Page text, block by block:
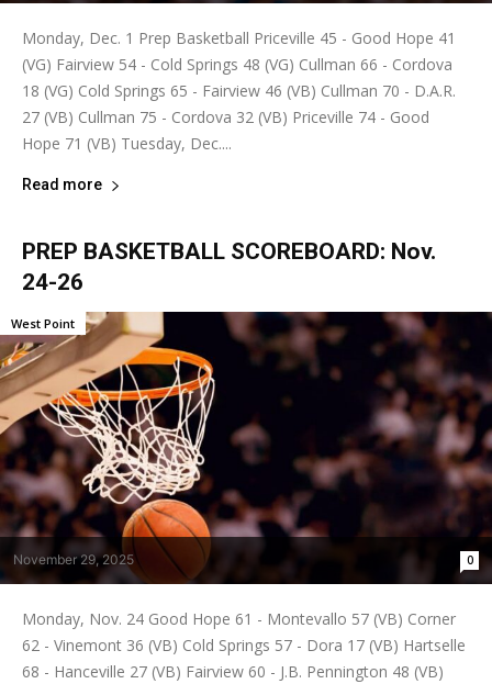
Monday, Dec. 1 Prep Basketball Priceville 45 - Good Hope 41
(VG) Fairview 54 - Cold Springs 48 (VG) Cullman 66 - Cordova
18 (VG) Cold Springs 65 - Fairview 46 (VB) Cullman 70 - D.A.R.
27 (VB) Cullman 75 - Cordova 32 (VB) Priceville 74 - Good
Hope 71 (VB) Tuesday, Dec....
Read more
PREP BASKETBALL SCOREBOARD: Nov.
24-26
November 29, 2025 0
West Point
Monday, Nov. 24 Good Hope 61 - Montevallo 57 (VB) Corner
62 - Vinemont 36 (VB) Cold Springs 57 - Dora 17 (VB) Hartselle
68 - Hanceville 27 (VB) Fairview 60 - J.B. Pennington 48 (VB)